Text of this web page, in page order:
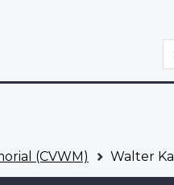
(CVWM) Walter